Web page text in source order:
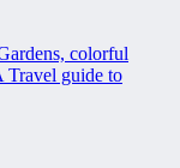
colorful
Travel guide to